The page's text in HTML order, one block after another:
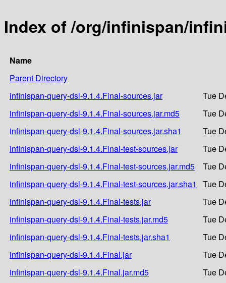
Index of /org/infinispan/
Name
Parent Directory
infinispan-query-dsl-9.1.4.Final-sources.jar
Tue
infinispan-query-dsl-9.1.4.Final-sources.jar.md5
Tue
infinispan-query-dsl-9.1.4.Final-sources.jar.sha1
Tue
infinispan-query-dsl-9.1.4.Final-test-sources.jar
Tue
infinispan-query-dsl-9.1.4.Final-test-sources.jar.md5
Tue
infinispan-query-dsl-9.1.4.Final-test-sources.jar.sha1
Tue
infinispan-query-dsl-9.1.4.Final-tests.jar
Tue
infinispan-query-dsl-9.1.4.Final-tests.jar.md5
Tue
infinispan-query-dsl-9.1.4.Final-tests.jar.sha1
Tue
infinispan-query-dsl-9.1.4.Final.jar
Tue
infinispan-query-dsl-9.1.4.Final.jar.md5
Tue